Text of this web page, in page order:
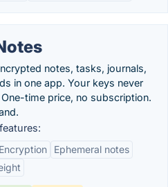
notes, tasks, journals,
in one app. Your keys never
time price, no subscription.
Encryption
Ephemeral notes